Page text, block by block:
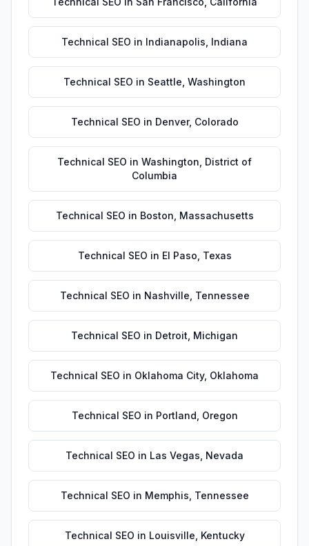
Technical SEO in Indianapolis Indiana
Technical SEO in Seattle Washington
Technical SEO in Denver, Colorado
Technical SEO in Washington District of
Columbia
Technical SEO in Boston Massachusetts
Technical SEO in El Paso Texas
Technical SEO in Nashville Tennessee
Technical SEO in Detroit Michigan
Technical SEO in Oklahoma City, Oklahoma
Technical SEO in Portland Oregon
Technical SEO in Las Vegas Nevada
Technical SEO in Memphis Tennessee
Technical SEO in Louisville Kentucky